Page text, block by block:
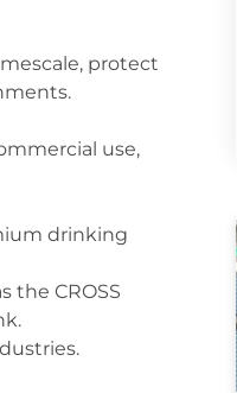
protect
use,
drinking
the CROSS